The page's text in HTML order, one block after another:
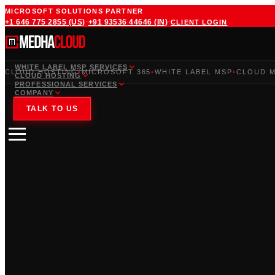
MICROSOFT SOLUTIONS PARTNER
+1 646 775 2855 (US) ·+91 93536 44646 (IN)·CLIENT LOGIN
WHITE LABEL MSP SERVICES
CLOUD HOSTING
PROFESSIONAL SERVICES
COMPANY
TALK TO US
CLOUD HOSTING•MICROSOFT 365•WHITE LABEL MSP•CLOUD